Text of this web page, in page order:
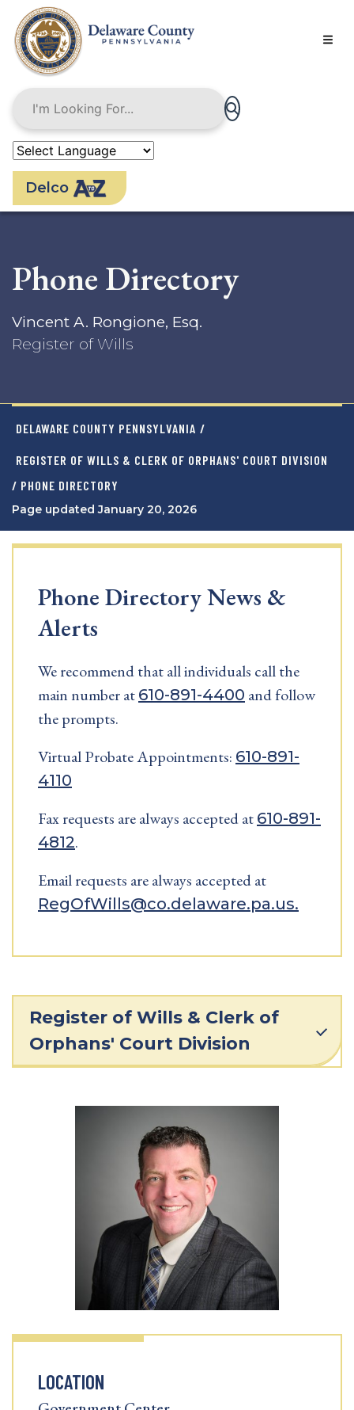
main
content
Delco
Phone Directory
Vincent A. Rongione, Esq.
Register of Wills
DELAWARE COUNTY PENNSYLVANIA /
REGISTER OF WILLS & CLERK OF ORPHANS' COURT DIVISION
/ PHONE DIRECTORY
Page updated January 20, 2026
Phone Directory News &
Alerts
We recommend that all individuals call the
main number at 610-891-4400 and follow
the prompts.
Virtual Probate Appointments: 610-891-
4110
Fax requests are always accepted at 610-891-
4812.
Email requests are always accepted at
RegOfWills@co.delaware.pa.us.
Register of Wills & Clerk of
Orphans' Court Division
LOCATION